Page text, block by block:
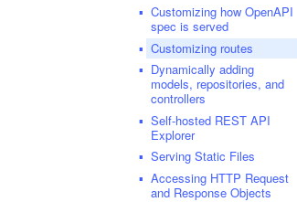
Customizing how OpenAPI
spec is served
Customizing routes
Dynamically adding
models, repositories, and
controllers
Self-hosted REST API
Explorer
Serving Static Files
Accessing HTTP Request
and Response Objects